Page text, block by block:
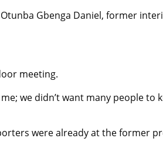
Gbenga Daniel, former
meeting.
we didn’t want many people to
were already at the former